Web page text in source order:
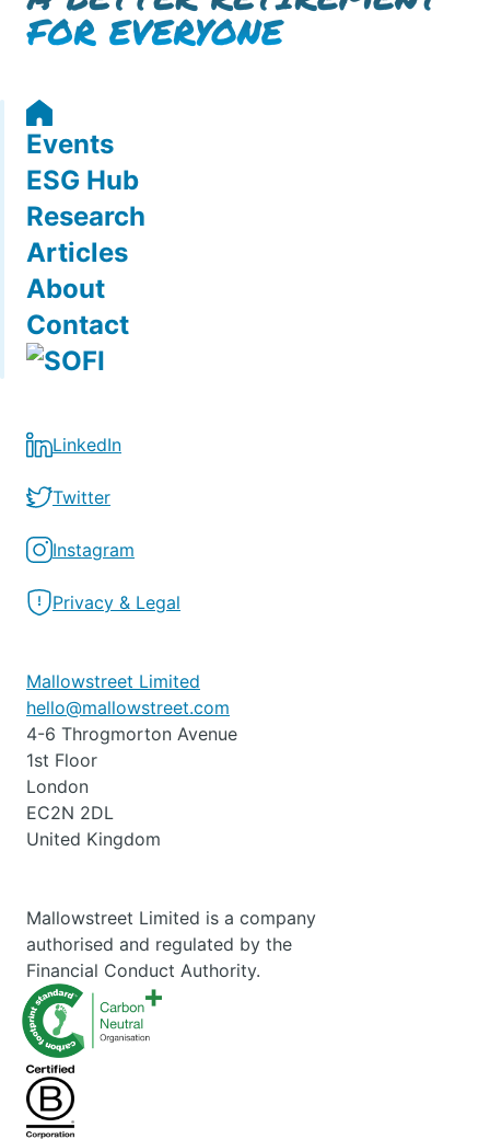
Events
ESG Hub
Research
Articles
About
Contact
LinkedIn
Twitter
Instagram
Privacy & Legal
Mallowstreet Limited
hello@mallowstreet.com
4-6 Throgmorton Avenue
1st Floor
London
EC2N 2DL
United Kingdom
Mallowstreet Limited is a company
authorised and regulated by the
Financial Conduct Authority.